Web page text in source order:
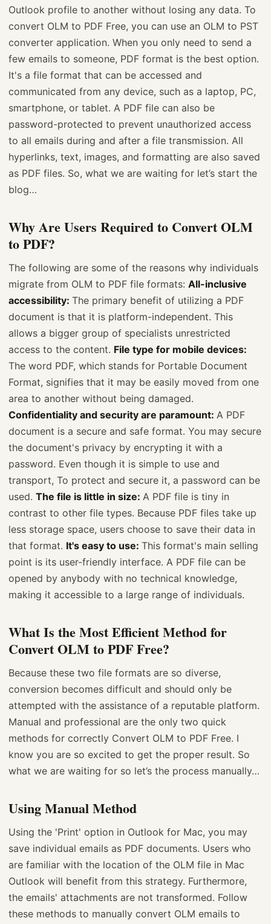
Outlook profile to another without losing any data. To
convert OLM to PDF Free, you can use an OLM to PST
converter application. When you only need to send a
few emails to someone, PDF format is the best option.
It's a file format that can be accessed and
communicated from any device, such as a laptop, PC,
smartphone, or tablet. A PDF file can also be
password-protected to prevent unauthorized access
to all emails during and after a file transmission. All
hyperlinks, text, images, and formatting are also saved
as PDF files. So, what we are waiting for let’s start the
blog…
Why Are Users Required to Convert OLM
to PDF?
The following are some of the reasons why individuals
migrate from OLM to PDF file formats: All-inclusive
accessibility: The primary benefit of utilizing a PDF
document is that it is platform-independent. This
allows a bigger group of specialists unrestricted
access to the content. File type for mobile devices:
The word PDF, which stands for Portable Document
Format, signifies that it may be easily moved from one
area to another without being damaged.
Confidentiality and security are paramount: A PDF
document is a secure and safe format. You may secure
the document's privacy by encrypting it with a
password. Even though it is simple to use and
transport, To protect and secure it, a password can be
used. The file is little in size: A PDF file is tiny in
contrast to other file types. Because PDF files take up
less storage space, users choose to save their data in
that format. It's easy to use: This format's main selling
point is its user-friendly interface. A PDF file can be
opened by anybody with no technical knowledge,
making it accessible to a large range of individuals.
What Is the Most Efficient Method for
Convert OLM to PDF Free?
Because these two file formats are so diverse,
conversion becomes difficult and should only be
attempted with the assistance of a reputable platform.
Manual and professional are the only two quick
methods for correctly Convert OLM to PDF Free. I
know you are so excited to get the proper result. So
what we are waiting for so let’s the process manually…
Using Manual Method
Using the 'Print' option in Outlook for Mac, you may
save individual emails as PDF documents. Users who
are familiar with the location of the OLM file in Mac
Outlook will benefit from this strategy. Furthermore,
the emails' attachments are not transformed. Follow
these methods to manually convert OLM emails to